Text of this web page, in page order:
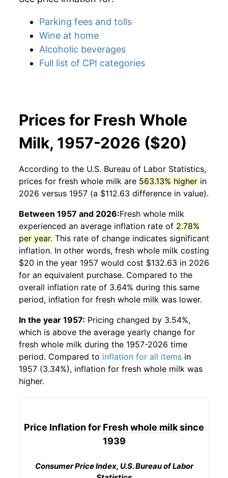
Parking fees and tolls
Wine at home
Alcoholic beverages
Full list of CPI categories
Prices for Fresh Whole
Milk, 1957-2026 ($20)
According to the U.S. Bureau of Labor Statistics,
prices for fresh whole milk are 563.13% higher in
2026 versus 1957 (a $112.63 difference in value).
Between 1957 and 2026:Fresh whole milk
experienced an average inflation rate of 2.78%
per year. This rate of change indicates significant
inflation. In other words, fresh whole milk costing
$20 in the year 1957 would cost $132.63 in 2026
for an equivalent purchase. Compared to the
overall inflation rate of 3.64% during this same
period, inflation for fresh whole milk was lower.
In the year 1957: Pricing changed by 3.54%,
which is above the average yearly change for
fresh whole milk during the 1957-2026 time
period. Compared to inflation for all items in
1957 (3.34%), inflation for fresh whole milk was
higher.
Price Inflation for Fresh whole milksince
1939
Consumer Price Index, U.S. Bureau of Labor